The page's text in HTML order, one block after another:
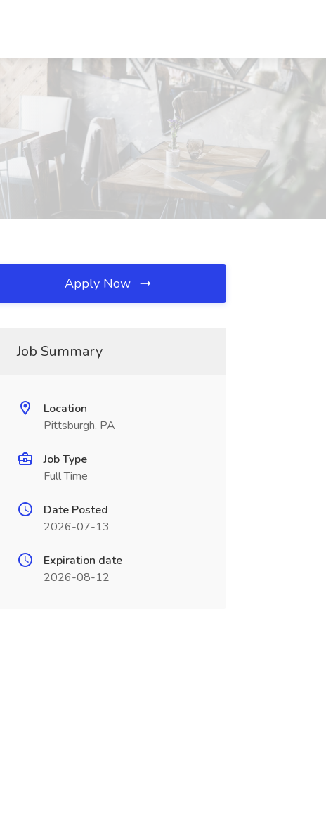
Apply Now
Job Summary
Location
Pittsburgh, PA
Job Type
Full Time
Date Posted
2026-07-13
Expiration date
2026-08-12